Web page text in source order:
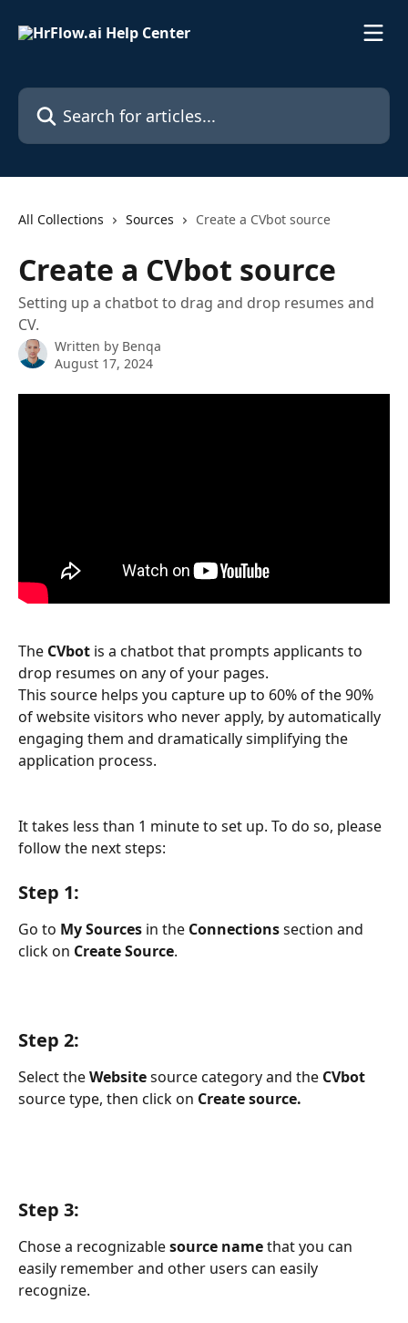
Search for articles...
All Collections Sources Create a CVbot source
Create a CVbot source
Setting up a chatbot to drag and drop resumes and
CV.
Written by Benqa
August 17, 2024
The CVbot is a chatbot that prompts applicants to
drop resumes on any of your pages.
This source helps you capture up to 60% of the 90%
of website visitors who never apply, by automatically
engaging them and dramatically simplifying the
application process.
It takes less than 1 minute to set up. To do so, please
follow the next steps:
Step 1:
Go to My Sources in the Connections section and
click on Create Source.
Step 2:
Select the Website source category and the CVbot
source type, then click on Create source.
Step 3:
Chose a recognizable source name that you can
easily remember and other users can easily
recognize.